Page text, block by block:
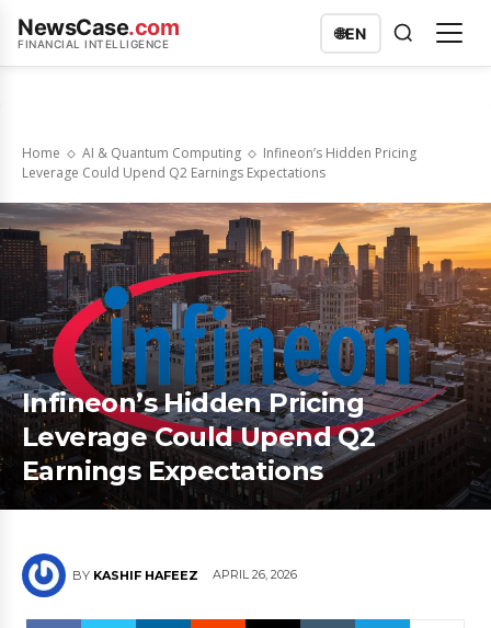
NewsCase.com
FINANCIAL INTELLIGENCE
🌐EN
Home AI & Quantum Computing
Infineon’s Hidden Pricing
Leverage Could Upend Q2 Earnings Expectations
Infineon’s Hidden Pricing
Leverage Could Upend Q2
Earnings Expectations
BY KASHIF HAFEEZ APRIL 26, 2026